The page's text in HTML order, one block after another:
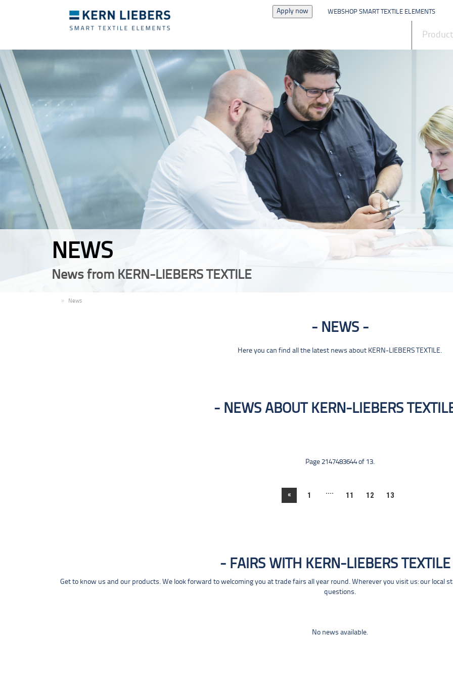
Apply now WEBSHOP SMART TEXTILE ELEMENTS
NEWS
News from KERN-LIEBERS TEXTILE
News
NEWS
Here you can find all the latest news about KERN-LIEBERS TEXTILE.
NEWS ABOUT KERN-LIEBERS
Page 2147483644 of 13.
« 1 .... 11 12 13
FAIRS WITH KERN-LIEBERS TEXTILE
Get to know us and our products. We look forward to welcoming you at trade fairs all year round. Wherever you visit us: our local
questions.
No news available.